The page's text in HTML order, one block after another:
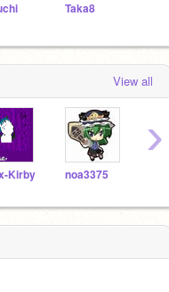
Taka8
View all
Kirby noa3375
›